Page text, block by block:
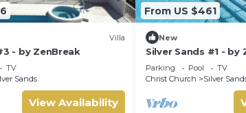
Villa
- by ZenBreak
TV
Sands
View Availability
From US $461
New
Silver Sands #1 - by
Parking Pool
TV
Christ Church
Silver